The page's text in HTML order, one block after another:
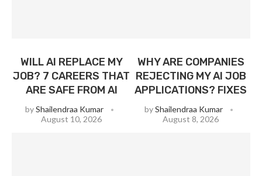
WILL AI REPLACE MY
JOB? 7 CAREERS THAT
ARE SAFE FROM AI
byShailendraa Kumar
August 10, 2026
WHY ARE COMPANIES
REJECTING MY AI JOB
APPLICATIONS? FIXES
byShailendraa Kumar
August 8, 2026